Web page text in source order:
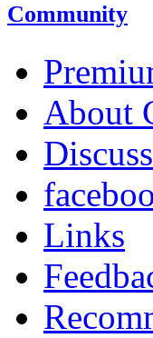
Community
About
Links